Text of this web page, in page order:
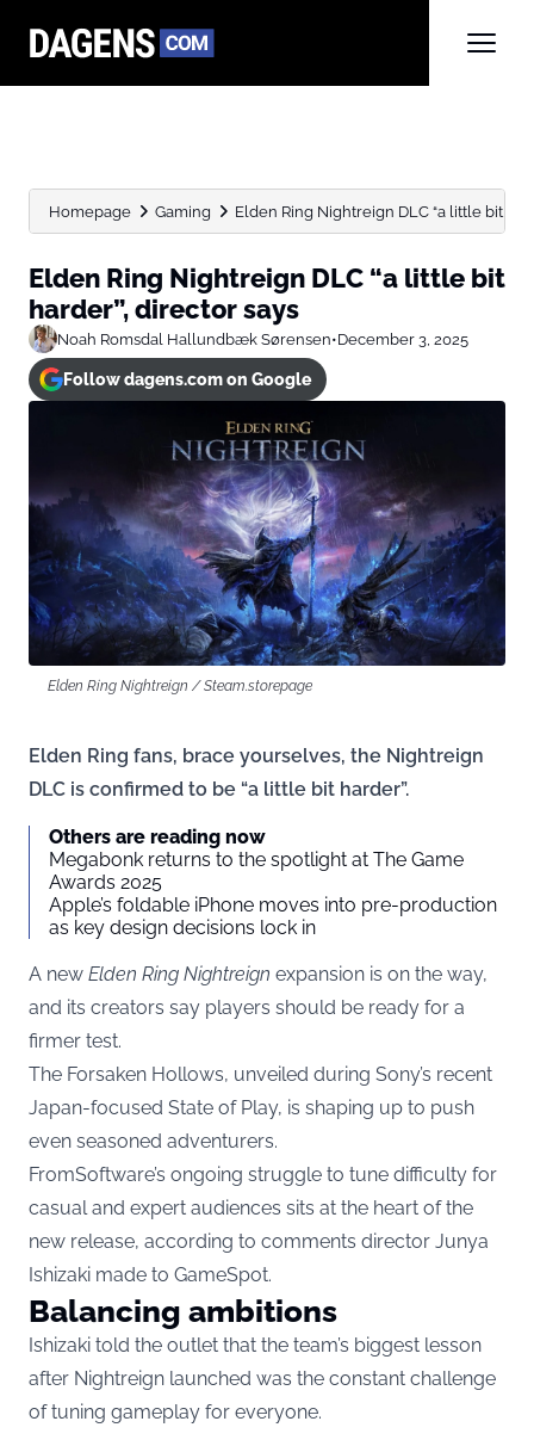
Homepage Gaming Elden Ring Nightreign DLC “a little bit
Elden Ring Nightreign DLC “a little bit
harder”, director says
Noah Romsdal Hallundbæk Sørensen•December 3, 2025
Follow dagens.com on Google
Elden Ring Nightreign / Steam.storepage
Elden Ring fans, brace yourselves, the Nightreign
DLC is confirmed to be “a little bit harder”.
Others are reading now
Megabonk returns to the spotlight at The Game
Awards 2025
Apple’s foldable iPhone moves into pre-production
as key design decisions lock in
A new Elden Ring Nightreign expansion is on the way,
and its creators say players should be ready for a
firmer test.
The Forsaken Hollows, unveiled during Sony’s recent
Japan-focused State of Play, is shaping up to push
even seasoned adventurers.
FromSoftware’s ongoing struggle to tune difficulty for
casual and expert audiences sits at the heart of the
new release, according to comments director Junya
Ishizaki made to GameSpot.
Balancing ambitions
Ishizaki told the outlet that the team’s biggest lesson
after Nightreign launched was the constant challenge
of tuning gameplay for everyone.